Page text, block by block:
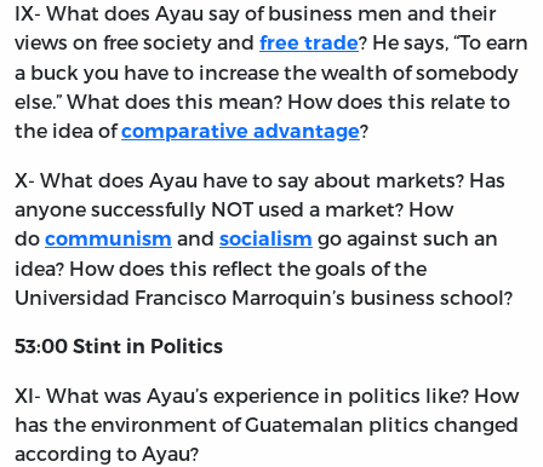
IX- What does Ayau say of business men and their
views on free society and free trade? He says, “To earn
a buck you have to increase the wealth of somebody
else.” What does this mean? How does this relate to
the idea ofcomparative advantage?
X- What does Ayau have to say about markets? Has
anyone successfully NOT used a market? How
do communism and socialism go against such an
idea? How does this reflect the goals of the
Universidad Francisco Marroquin’s business school?
53:00 Stint in Politics
XI- What was Ayau’s experience in politics like? How
has the environment of Guatemalan plitics changed
according to Ayau?